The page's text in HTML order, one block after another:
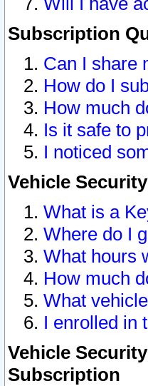
Subscription
Can I share
How do I
How much
Is it safe to
I noticed
Vehicle
What is a
Where do I
What hours
How much
What
I enrolled in
Vehicle
Subscription